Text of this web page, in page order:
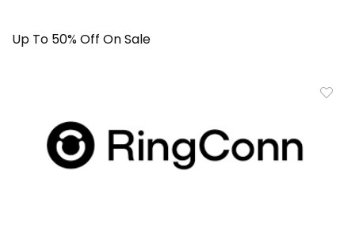
Up To 50% Off On Sale